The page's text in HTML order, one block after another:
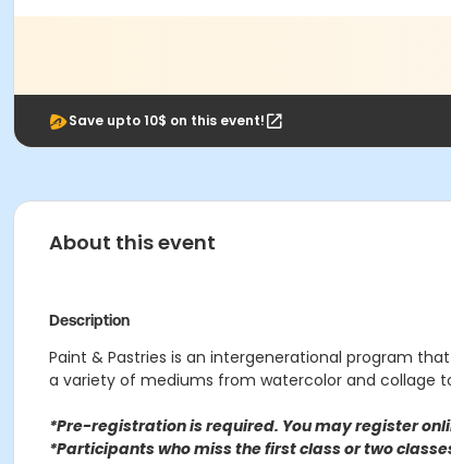
Save upto 10$ on this event!
About this event
Description
Paint & Pastries is an intergenerational program
a variety of mediums from watercolor and collage
*Pre-registration is required. You may register o
*Participants who miss the first class or two